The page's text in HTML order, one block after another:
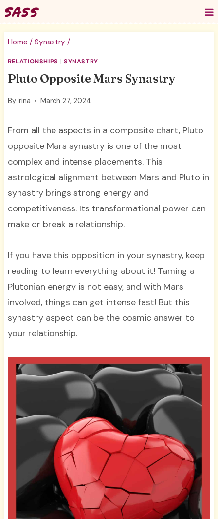
Skip
to
content
Home / Synastry /
RELATIONSHIPS SYNASTRY
Pluto Opposite Mars Synastry
ByIrina March 27, 2024
From all the aspects in a composite chart, Pluto
opposite Mars synastry is one of the most
complex and intense placements. This
astrological alignment between Mars and Pluto in
synastry brings strong energy and
competitiveness. Its transformational power can
make or break a relationship.
If you have this opposition in your synastry, keep
reading to learn everything about it! Taming a
Plutonian energy is not easy, and with Mars
involved, things can get intense fast! But this
synastry aspect can be the cosmic answer to
your relationship.